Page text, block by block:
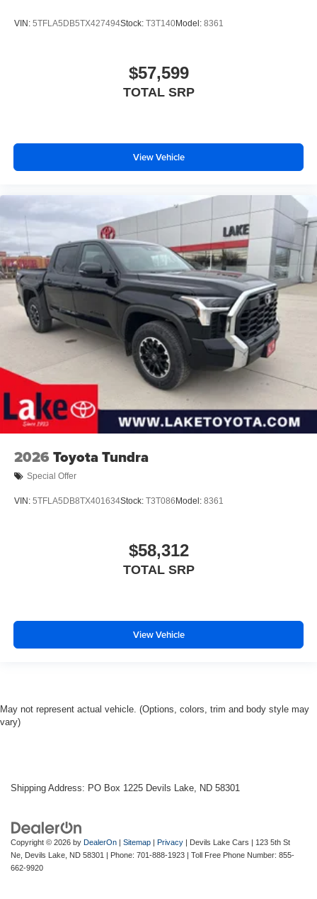
VIN: 5TFLA5DB5TX427494Stock: T3T140Model: 8361
$57,599
TOTAL SRP
View Vehicle
2026 Toyota Tundra
Special Offer
VIN: 5TFLA5DB8TX401634Stock: T3T086 Model: 8361
$58,312
TOTAL SRP
View Vehicle
May not represent actual vehicle. (Options, colors, trim and body style may
vary)
Shipping Address: PO Box 1225 Devils Lake, ND 58301
Copyright © 2026 by DealerOn | Sitemap | Privacy | Devils Lake Cars | 123 5th St
Ne, Devils Lake, ND 58301 | Phone: 701-888-1923 | Toll Free Phone Number: 855-
662-9920